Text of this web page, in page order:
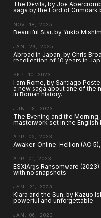
The Devils, by Joe
saga by the Lord of Grimdark
NOV. 18, 2025
Beautiful Star, by Yukio
JAN. 29, 2025
Abroad in Japan, by Chris
recollection of 10 years in
SEP. 10, 2023
I am Rome, by Santiago
a new saga about one of the
in Roman history.
JUN. 18, 2023
The Evening and the
masterwork set in the English
APR. 05, 2023
Awaken Online: Hellion (AO
APR. 01, 2023
ESXiArgs Ransomware
with no snapshots
JAN. 21, 2023
Klara and the Sun, by Kazuo
powerful and unforgettable
JAN. 06, 2023